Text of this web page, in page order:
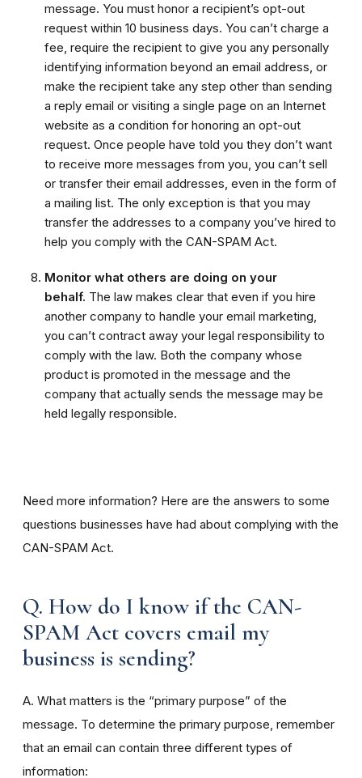
message. You must honor a recipient’s opt-out
request within 10 business days. You can’t charge a
fee, require the recipient to give you any personally
identifying information beyond an email address, or
make the recipient take any step other than sending
a reply email or visiting a single page on an Internet
website as a condition for honoring an opt-out
request. Once people have told you they don’t want
to receive more messages from you, you can’t sell
or transfer their email addresses, even in the form of
a mailing list. The only exception is that you may
transfer the addresses to a company you’ve hired to
help you comply with the CAN-SPAM Act.
Monitor what others are doing on your
behalf. The law makes clear that even if you hire
another company to handle your email marketing,
you can’t contract away your legal responsibility to
comply with the law. Both the company whose
product is promoted in the message and the
company that actually sends the message may be
held legally responsible.
Need more information? Here are the answers to some
questions businesses have had about complying with the
CAN-SPAM Act.
Q. How do I know if the CAN-
SPAM Act covers email my
business is sending?
A. What matters is the “primary purpose” of the
message. To determine the primary purpose, remember
that an email can contain three different types of
information: